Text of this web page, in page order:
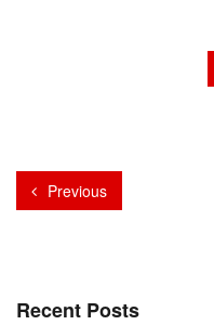
Previous
Recent Posts